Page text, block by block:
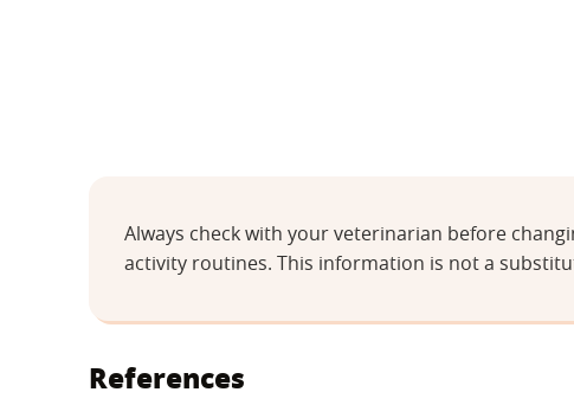
Always check with your veterinarian before
activity routines. This information is not a
References